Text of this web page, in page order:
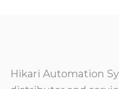
Hikari Automation